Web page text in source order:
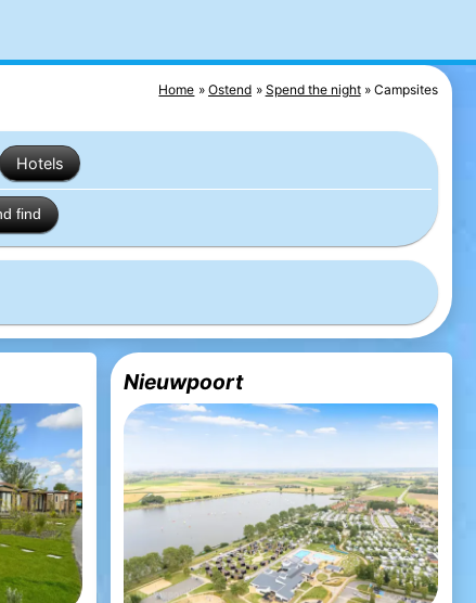
Home Ostend Spend the night Campsites
Hotels
find
Nieuwpoort